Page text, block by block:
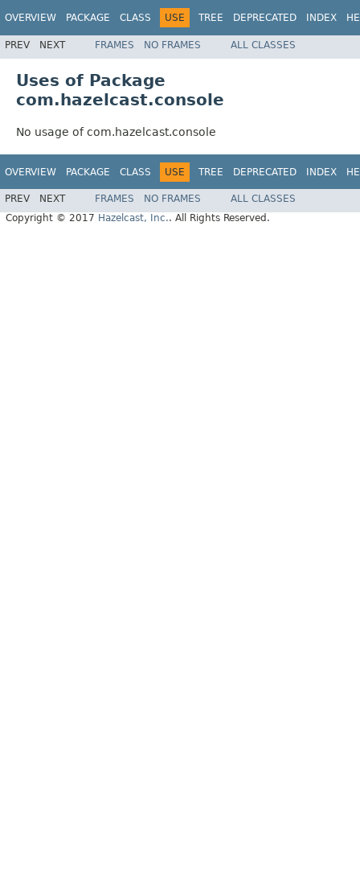
OVERVIEW PACKAGE CLASS USE TREE DEPRECATED INDEX
PREV NEXT FRAMES NO FRAMES ALL CLASSES
Uses of Package
com.hazelcast.console
No usage of com.hazelcast.console
OVERVIEW PACKAGE CLASS USE TREE DEPRECATED INDEX
PREV NEXT FRAMES NO FRAMES
ALL CLASSES
Copyright © 2017 Hazelcast, Inc.. All Rights Reserved.